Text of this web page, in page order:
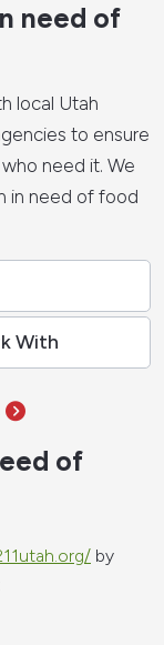
need of
local Utah
to ensure
need it. We
in need of food
With
of
by